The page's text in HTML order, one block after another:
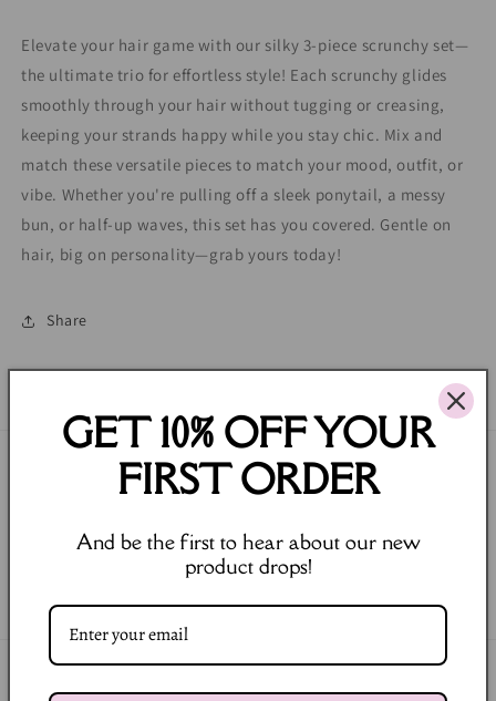
Elevate your hair game with our silky 3-piece scrunchy set—
the ultimate trio for effortless style! Each scrunchy glides
smoothly through your hair without tugging or creasing,
keeping your strands happy while you stay chic. Mix and
match these versatile pieces to match your mood, outfit, or
vibe. Whether you're pulling off a sleek ponytail, a messy
bun, or half-up waves, this set has you covered. Gentle on
hair, big on personality—grab yours today!
Share
Join our Newsletter
Email
Payment
GET 10% OFF YOUR
FIRST ORDER
And be the first to hear about our new
product drops!